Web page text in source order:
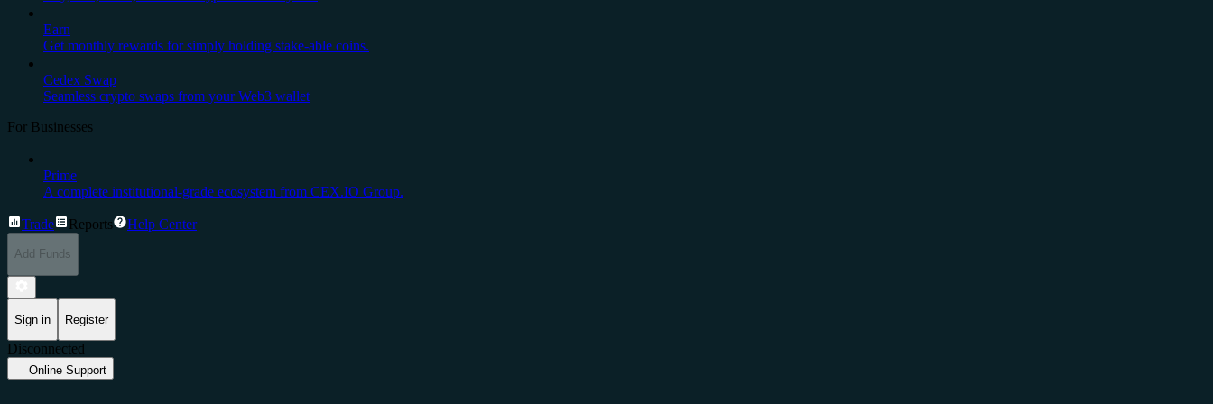
Earn
Get monthly rewards for simply holding stake-able coins.
Cedex Swap
Seamless crypto swaps from your Web3 wallet
For Businesses
Prime
A complete institutional-grade ecosystem from CEX.IO Group.
Trade Reports Help Center
Add Funds
Sign in Register
Disconnected
Online Support